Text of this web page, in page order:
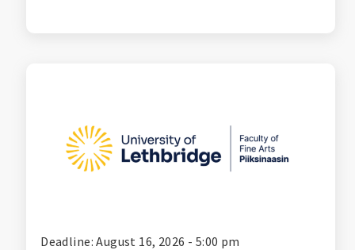
Deadline: August 16, 2026 - 5:00 pm